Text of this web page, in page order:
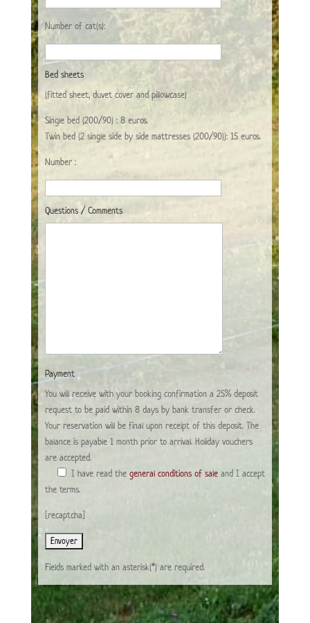
Number of cat(s):
Bed sheets
(fitted sheet, duvet cover and pillowcase)
Single bed (200/90) : 8 euros.
Twin bed (2 single side by side mattresses (200/90)): 15 euros.
Number :
Questions / Comments
Payment
You will receive with your booking confirmation a 25% deposit
request to be paid within 8 days by bank transfer or check.
Your reservation will be final upon receipt of this deposit. The
balance is payable 1 month prior to arrival. Holiday vouchers
are accepted.
I have read the general conditions of saleand I accept
the terms.
[recaptcha]
Fields marked with an asterisk(*) are required.